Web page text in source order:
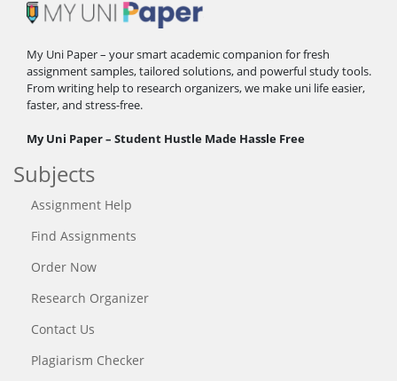
My Uni Paper – your smart academic companion for fresh
assignment samples, tailored solutions, and powerful study tools.
From writing help to research organizers, we make uni life easier,
faster, and stress-free.
My Uni Paper – Student Hustle Made Hassle Free
Subjects
Assignment Help
Find Assignments
Order Now
Research Organizer
Contact Us
Plagiarism Checker